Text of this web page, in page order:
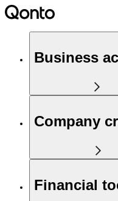
Business
Company
Financial